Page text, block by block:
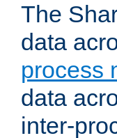
The
data
process
data
inter-